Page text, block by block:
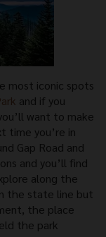
most iconic spots
and if you
want to make
time you’re in
Gap Road and
and you’ll find
along the
the state line but
the place
the park